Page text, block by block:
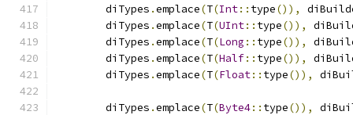
	diTypes
.emplace(T(Int:: type()),
	diTypes
.emplace(T(UInt:: type()),
	diTypes
.emplace(T(Long :: type()),
	diTypes
.emplace(T(Half:: type()),
	diTypes
.emplace(T(Float:: type()),
	diTypes
.emplace(T(Byte4:: type()),